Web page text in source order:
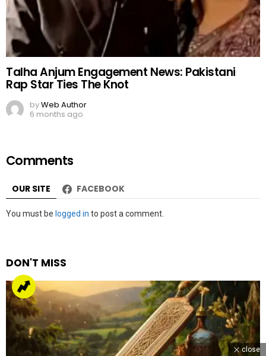
Talha Anjum Engagement News: Pakistani
Rap Star Ties The Knot
byWeb Author
6 months ago
Comments
OUR SITE FACEBOOK
Leave
You must be logged in to post a comment.
DON'T MISS
close